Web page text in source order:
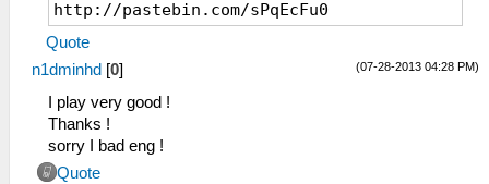
http://pastebin.com/sPqEcFu0
Quote
(07-28-2013 04:28 PM)
n1dminhd [0]
I play very good !
Thanks !
sorry I bad eng !
Quote